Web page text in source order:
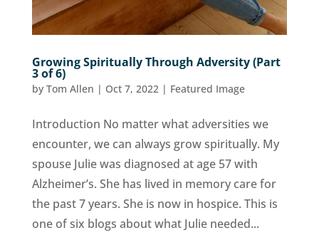
Growing Spiritually Through Adversity (Part
3 of 6)
by Tom Allen | Oct 7, 2022 | Featured Image
Introduction No matter what adversities we
encounter, we can always grow spiritually. My
spouse Julie was diagnosed at age 57 with
Alzheimer’s. She has lived in memory care for
the past 7 years. She is now in hospice. This is
one of six blogs about what Julie needed...